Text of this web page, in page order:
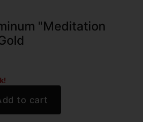
"Meditation
to cart